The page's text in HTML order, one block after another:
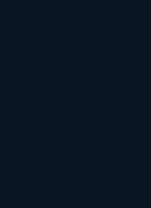
VPN”
and enforce
infrastructure should
node so CDN decisions
Dual-stack parity is